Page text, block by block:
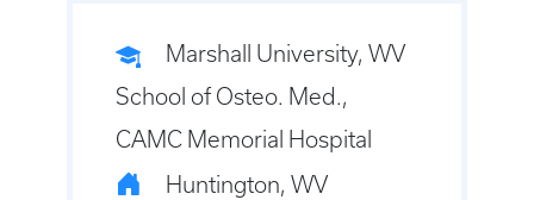
Marshall University, WV
School of Osteo. Med.,
CAMC Memorial Hospital
Huntington, WV